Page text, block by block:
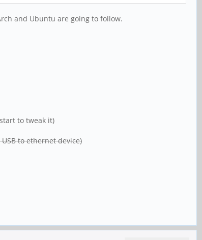
and Ubuntu are going to follow.
to tweak it)
to ethernet device)